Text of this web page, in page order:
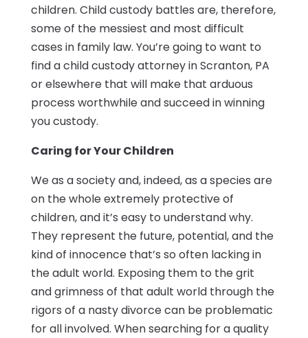
children. Child custody battles are, therefore,
some of the messiest and most difficult
cases in family law. You’re going to want to
find a child custody attorney in Scranton, PA
or elsewhere that will make that arduous
process worthwhile and succeed in winning
you custody.
Caring for Your Children
We as a society and, indeed, as a species are
on the whole extremely protective of
children, and it’s easy to understand why.
They represent the future, potential, and the
kind of innocence that’s so often lacking in
the adult world. Exposing them to the grit
and grimness of that adult world through the
rigors of a nasty divorce can be problematic
for all involved. When searching for a quality